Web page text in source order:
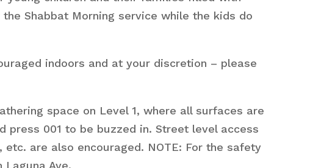
Shabbat Morning service while the kids do
indoors and at your discretion – please
space on Level 1, where all surfaces are
press 001 to be buzzed in. Street level access
are also encouraged. NOTE: For the safety
Ave.